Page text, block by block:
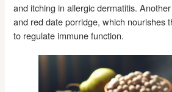
and itching in allergic dermatitis.
and red date porridge, which nourishes
to regulate immune function.